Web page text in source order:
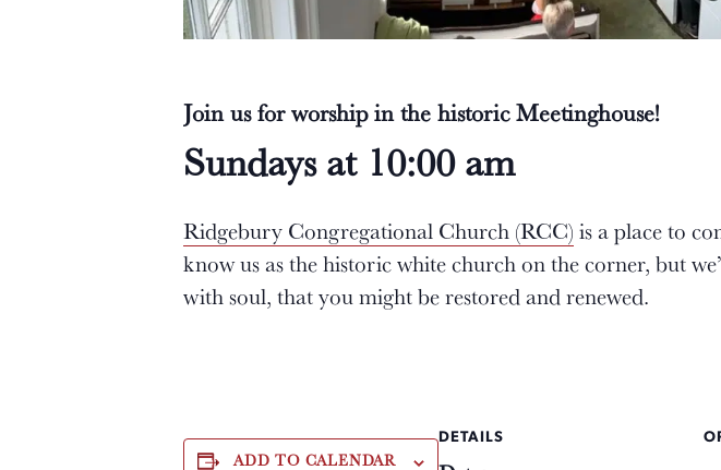
Join us for worship in the historic Meetinghouse!
Sundays at 10:00 am
Ridgebury Congregational Church (RCC) is a place to
know us as the historic white church on the corner, but
with soul, that you might be restored and renewed.
ADD TO CALENDAR
DETAILS